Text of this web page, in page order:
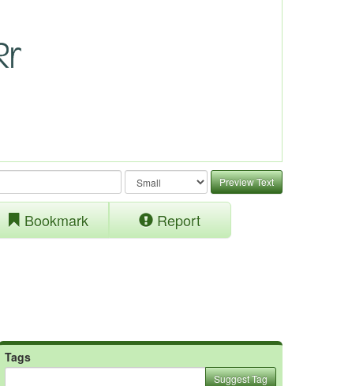
Preview Text
Bookmark Report
Tags
Suggest Tag